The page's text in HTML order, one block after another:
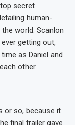
secret
human-
world. Scanlon
getting out,
as Daniel and
other.
or so, because it
final trailer gave